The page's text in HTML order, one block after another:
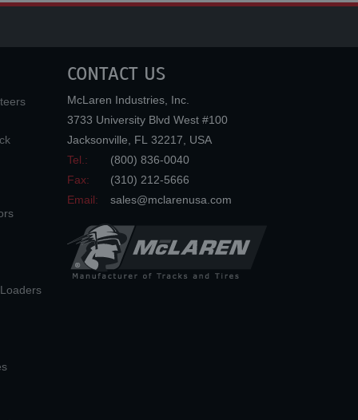
CONTACT US
McLaren Industries, Inc.
3733 University Blvd West #100
Jacksonville
FL 32217
USA
Tel.:
(800) 836-0040
Fax:
(310) 212-5666
Email:
sales@mclarenusa.com